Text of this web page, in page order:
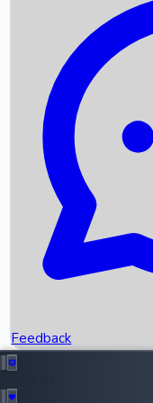
Recent News
Box Office Records
Upcoming Movies
Recent OTT Movies
Feedback